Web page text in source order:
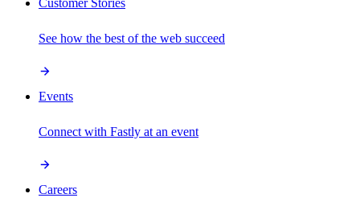
Customer Stories
See how the best of the web succeed
Events
Connect with Fastly at an event
Careers